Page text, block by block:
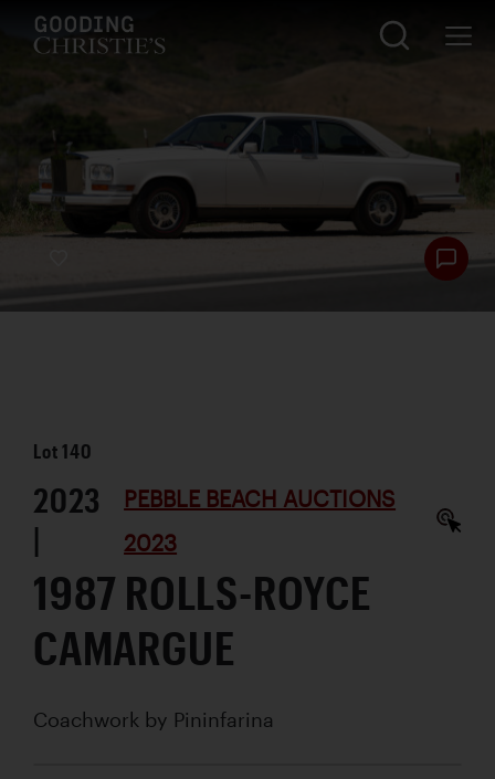
Lot140
2023
|
PEBBLE BEACH AUCTIONS
2023
1987 ROLLS-ROYCE
CAMARGUE
Coachwork by Pininfarina